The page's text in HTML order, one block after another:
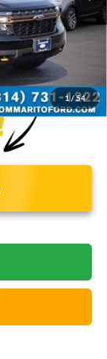
1 /54
$29,520